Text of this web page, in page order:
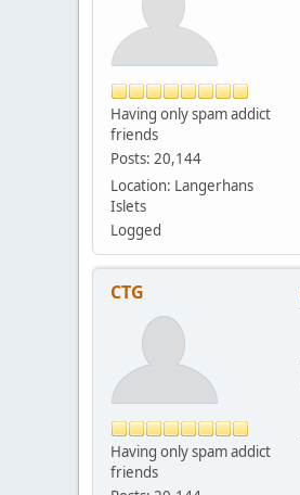
Having only spam addict
friends
Posts: 20,144
Location: Langerhans
Islets
Logged
CTG
Having only spam addict
friends